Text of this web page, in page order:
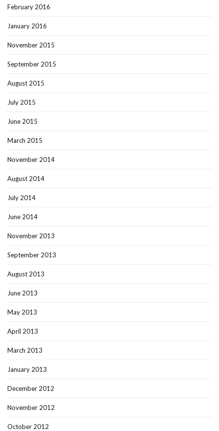
February 2016
January 2016
November 2015
September 2015
August 2015
July 2015
June 2015
March 2015
November 2014
August 2014
July 2014
June 2014
November 2013
September 2013
August 2013
June 2013
May 2013
April 2013
March 2013
January 2013
December 2012
November 2012
October 2012